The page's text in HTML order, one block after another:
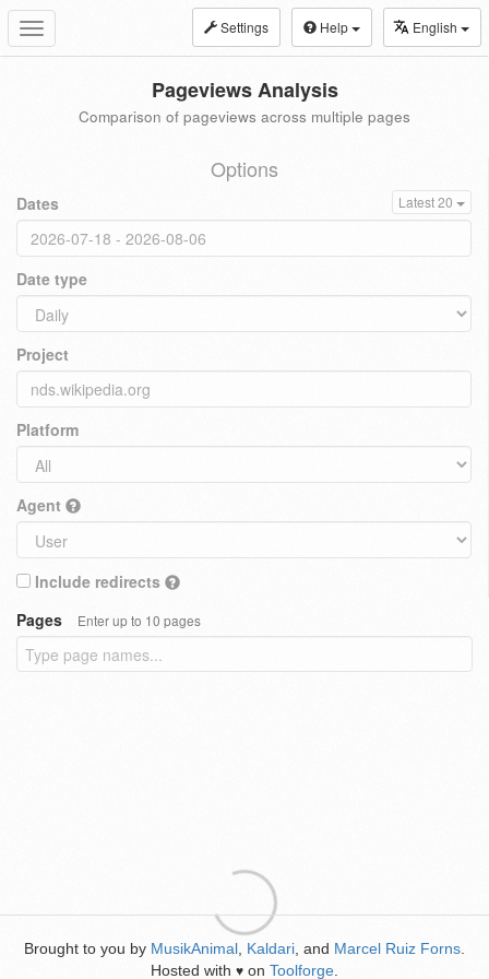
Toggle
navigation
Settings Help English
Pageviews Analysis
Comparison of pageviews across multiple pages
Options
Dates Latest 20
Date type
Project
Platform
Agent
Include redirects
Pages
Enter up to 10 pages
Brought to you by MusikAnimal Kaldari , and Marcel Ruiz Forns
Hosted with ♥ on Toolforge